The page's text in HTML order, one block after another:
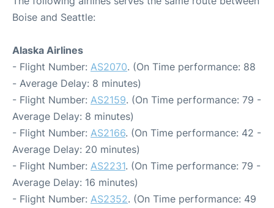
Boise and Seattle:
Alaska Airlines
- Flight Number: AS2070. (On Time performance: 88
- Average Delay: 8 minutes)
- Flight Number: AS2159. (On Time performance: 79 -
Average Delay: 8 minutes)
- Flight Number: AS2166. (On Time performance: 42 -
Average Delay: 20 minutes)
- Flight Number: AS2231. (On Time performance: 79 -
Average Delay: 16 minutes)
- Flight Number: AS2352. (On Time performance: 49